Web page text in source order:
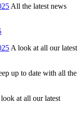
All the latest news
A look at all our latest
up to date with all the
at all our latest